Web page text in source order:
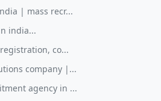
| mass recr...
india...
co...
company |...
agency in ...